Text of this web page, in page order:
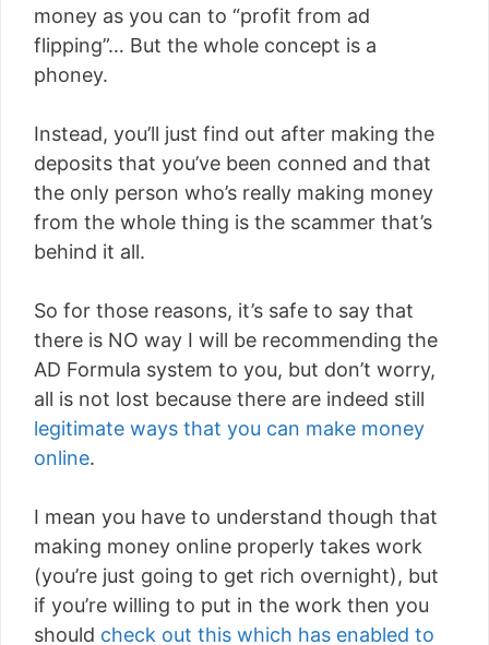
money as you can to “profit from ad
flipping”… But the whole concept is a
phoney.
Instead, you’ll just find out after making the
deposits that you’ve been conned and that
the only person who’s really making money
from the whole thing is the scammer that’s
behind it all.
So for those reasons, it’s safe to say that
there is NO way I will be recommending the
AD Formula system to you, but don’t worry,
all is not lost because there are indeed still
legitimate ways that you can make money
online.
I mean you have to understand though that
making money online properly takes work
(you’re just going to get rich overnight), but
if you’re willing to put in the work then you
should check out this which has enabled to